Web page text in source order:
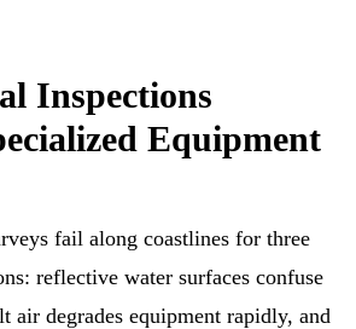
Inspections
Equipment
fail along coastlines for three
reflective water surfaces confuse
air degrades equipment rapidly, and